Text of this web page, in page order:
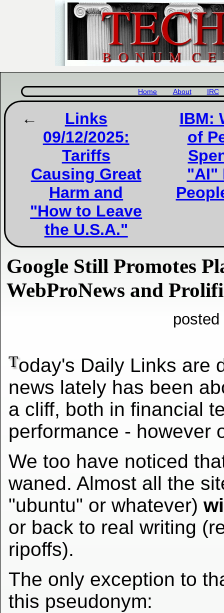
Home About IRC
Links
09/12/2025:
Tariffs
Causing Great
Harm and
"How to Leave
the U.S.A."
IBM:
of
"AI"
Google Still Promotes
WebProNews and
Today's Daily Links are
news lately has been
a cliff, both in financial
performance - however
We too have noticed
waned. Almost all the
"ubuntu" or whatever)
or back to real writing
ripoffs).
The only exception to
this pseudonym: